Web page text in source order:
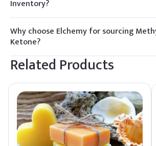
Inventory?
Yes, Methyl Naphthyl Ketone is listed on
ensuring compliance with regulatory
Why choose Elchemy for sourcing
Ketone?
Elchemy offers reliable global sourcing,
and responsive supply tailored to North
Related Products